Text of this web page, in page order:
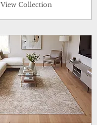
View Collection